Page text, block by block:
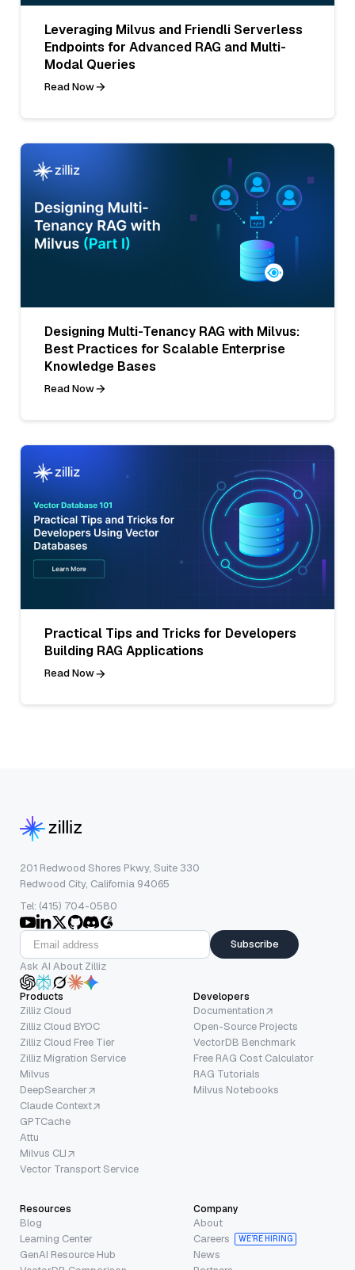
Leveraging Milvus and Friendli Serverless
Endpoints for Advanced RAG and Multi-
Modal Queries
Read Now
Designing Multi-Tenancy RAG with Milvus:
Best Practices for Scalable Enterprise
Knowledge Bases
Read Now
Practical Tips and Tricks for Developers
Building RAG Applications
Read Now
201 Redwood Shores Pkwy, Suite 330
Redwood City, California 94065
Tel: (415) 704-0580
Subscribe
Ask AI About Zilliz
Products
Zilliz Cloud
Zilliz Cloud BYOC
Zilliz Cloud Free Tier
Zilliz Migration Service
Milvus
DeepSearcher
Claude Context
GPTCache
Attu
Milvus CLI
Vector Transport Service
Developers
Documentation
Open-Source Projects
VectorDB Benchmark
Free RAG Cost Calculator
RAG Tutorials
Milvus Notebooks
Resources
Blog
Learning Center
GenAI Resource Hub
Company
About
Careers
WE’RE HIRING
News